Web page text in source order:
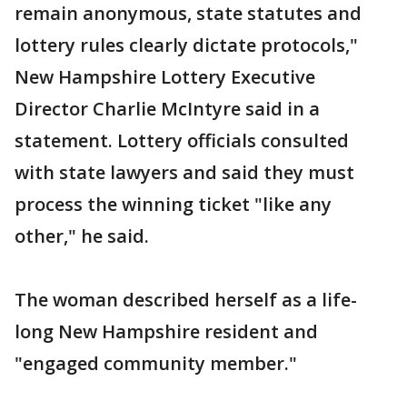
remain anonymous, state statutes and
lottery rules clearly dictate protocols,"
New Hampshire Lottery Executive
Director Charlie McIntyre said in a
statement. Lottery officials consulted
with state lawyers and said they must
process the winning ticket "like any
other," he said.
The woman described herself as a life-
long New Hampshire resident and
"engaged community member."